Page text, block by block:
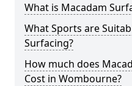
What is Macadam
What Sports are
Surfacing?
How much does
Cost in Wombourne?